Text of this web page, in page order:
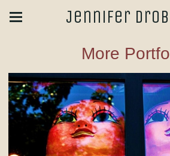
Jennifer
More